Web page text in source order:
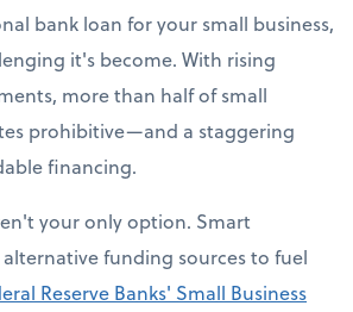
bank loan for your small business,
it's become. With rising
more than half of small
prohibitive—and a staggering
financing.
your only option. Smart
funding sources to fuel
Reserve Banks' Small Business